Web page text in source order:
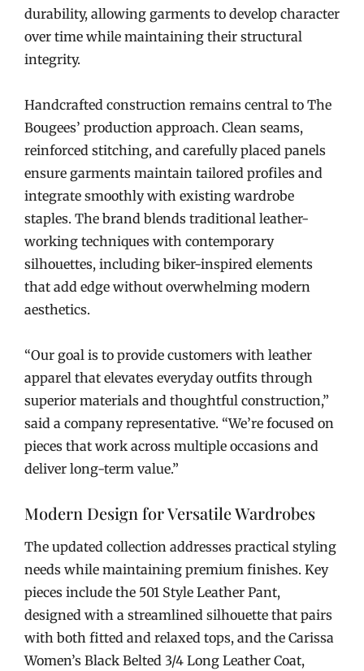
durability, allowing garments to develop character
over time while maintaining their structural
integrity.
Handcrafted construction remains central to The
Bougees’ production approach. Clean seams,
reinforced stitching, and carefully placed panels
ensure garments maintain tailored profiles and
integrate smoothly with existing wardrobe
staples. The brand blends traditional leather-
working techniques with contemporary
silhouettes, including biker-inspired elements
that add edge without overwhelming modern
aesthetics.
“Our goal is to provide customers with leather
apparel that elevates everyday outfits through
superior materials and thoughtful construction,”
said a company representative. “We’re focused on
pieces that work across multiple occasions and
deliver long-term value.”
Modern Design for Versatile Wardrobes
The updated collection addresses practical styling
needs while maintaining premium finishes. Key
pieces include the 501 Style Leather Pant,
designed with a streamlined silhouette that pairs
with both fitted and relaxed tops, and the Carissa
Women’s Black Belted 3/4 Long Leather Coat,